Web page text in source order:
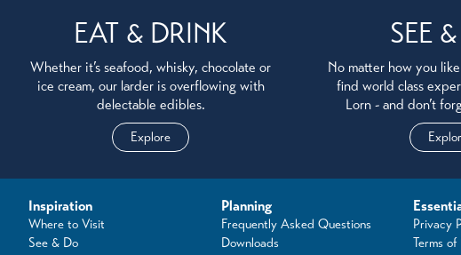
EAT & DRINK
Whether it’s seafood, whisky, chocolate or
ice cream, our larder is overflowing with
delectable edibles.
Explore
SEE
No matter how you
find world class
Lorn - and don’t
Inspiration
Where to Visit
See & Do
Planning
Frequently Asked Questions
Downloads
Privacy
Terms